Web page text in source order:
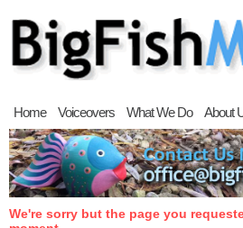
Home Voiceovers What We Do About
We're sorry but the page you